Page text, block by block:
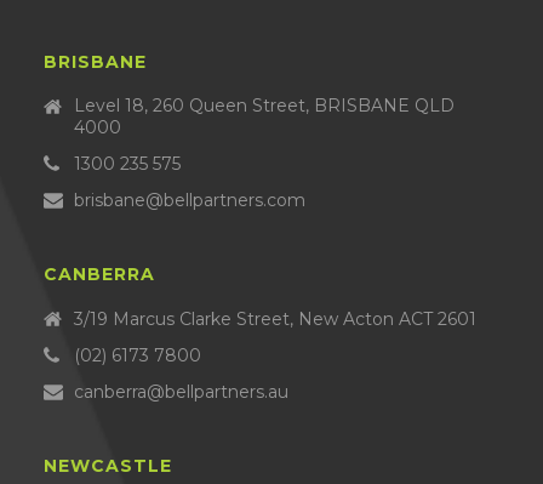
BRISBANE
Level 18, 260 Queen Street, BRISBANE QLD
4000
1300 235 575
brisbane@bellpartners.com
CANBERRA
3/19 Marcus Clarke Street, New Acton ACT 2601
(02) 6173 7800
canberra@bellpartners.au
NEWCASTLE